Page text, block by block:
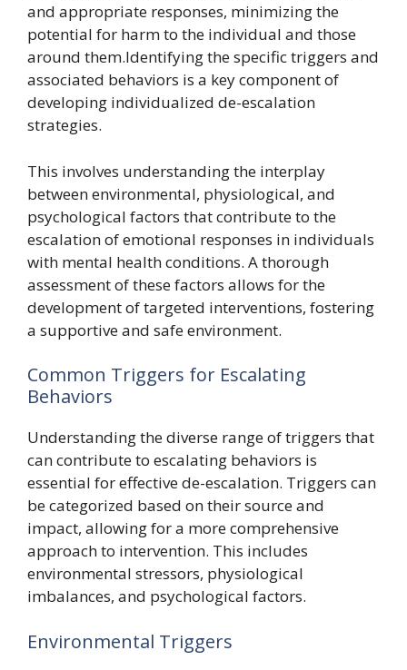
and appropriate responses, minimizing the
potential for harm to the individual and those
around them.Identifying the specific triggers and
associated behaviors is a key component of
developing individualized de-escalation
strategies.
This involves understanding the interplay
between environmental, physiological, and
psychological factors that contribute to the
escalation of emotional responses in individuals
with mental health conditions. A thorough
assessment of these factors allows for the
development of targeted interventions, fostering
a supportive and safe environment.
Common Triggers for Escalating
Behaviors
Understanding the diverse range of triggers that
can contribute to escalating behaviors is
essential for effective de-escalation. Triggers can
be categorized based on their source and
impact, allowing for a more comprehensive
approach to intervention. This includes
environmental stressors, physiological
imbalances, and psychological factors.
Environmental Triggers